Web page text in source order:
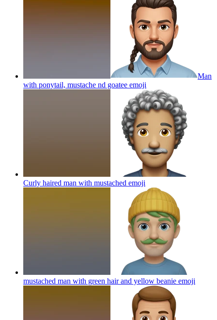
Man
with ponytail, mustache nd goatee emoji
Curly haired man with mustached emoji
mustached man with green hair and yellow beanie emoji